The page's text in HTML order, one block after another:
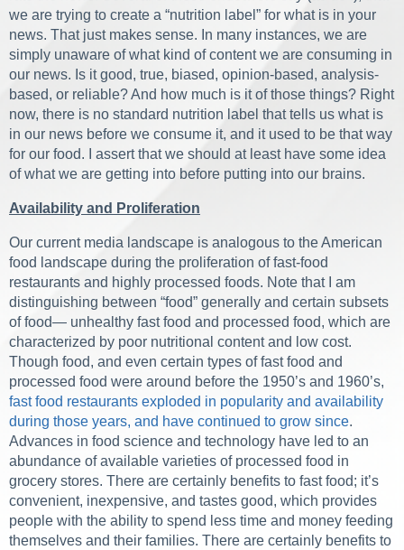
we are trying to create a “nutrition label” for what is in your
news. That just makes sense. In many instances, we are
simply unaware of what kind of content we are consuming in
our news. Is it good, true, biased, opinion-based, analysis-
based, or reliable? And how much is it of those things? Right
now, there is no standard nutrition label that tells us what is
in our news before we consume it, and it used to be that way
for our food. I assert that we should at least have some idea
of what we are getting into before putting into our brains.
Availability and Proliferation
Our current media landscape is analogous to the American
food landscape during the proliferation of fast-food
restaurants and highly processed foods. Note that I am
distinguishing between “food” generally and certain subsets
of food— unhealthy fast food and processed food, which are
characterized by poor nutritional content and low cost.
Though food, and even certain types of fast food and
processed food were around before the 1950’s and 1960’s,
fast food restaurants exploded in popularity and availability
during those years, and have continued to grow since.
Advances in food science and technology have led to an
abundance of available varieties of processed food in
grocery stores. There are certainly benefits to fast food; it’s
convenient, inexpensive, and tastes good, which provides
people with the ability to spend less time and money feeding
themselves and their families. There are certainly benefits to